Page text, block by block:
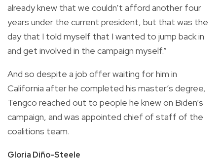
already knew that we couldn’t afford another four
years under the current president, but that was the
day that I told myself that I wanted to jump back in
and get involved in the campaign myself.”
And so despite a job offer waiting for him in
California after he completed his master’s degree,
Tengco reached out to people he knew on Biden’s
campaign, and was appointed chief of staff of the
coalitions team.
Gloria Diño-Steele